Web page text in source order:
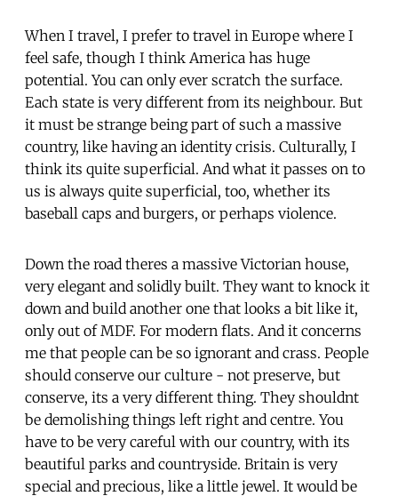
When I travel, I prefer to travel in Europe where I
feel safe, though I think America has huge
potential. You can only ever scratch the surface.
Each state is very different from its neighbour. But
it must be strange being part of such a massive
country, like having an identity crisis. Culturally, I
think its quite superficial. And what it passes on to
us is always quite superficial, too, whether its
baseball caps and burgers, or perhaps violence.
Down the road theres a massive Victorian house,
very elegant and solidly built. They want to knock it
down and build another one that looks a bit like it,
only out of MDF. For modern flats. And it concerns
me that people can be so ignorant and crass. People
should conserve our culture - not preserve, but
conserve, its a very different thing. They shouldnt
be demolishing things left right and centre. You
have to be very careful with our country, with its
beautiful parks and countryside. Britain is very
special and precious, like a little jewel. It would be